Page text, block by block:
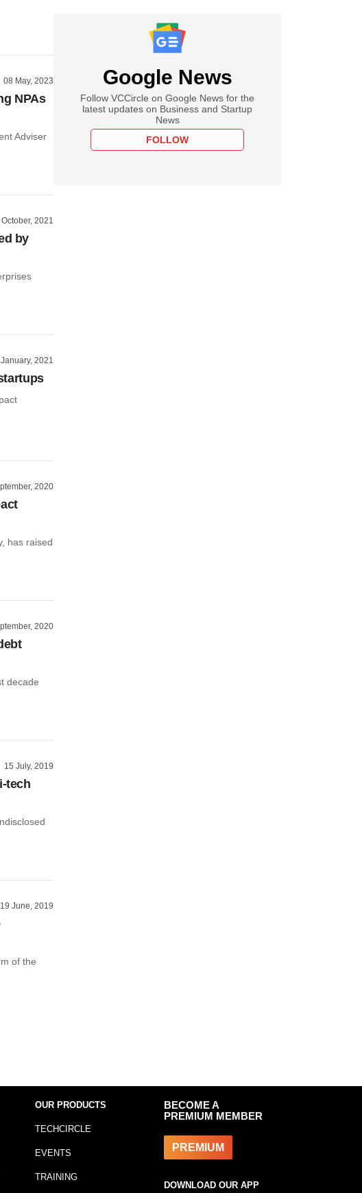
08 May, 2023
NPAs
Adviser
2021
by
2021
2020
has raised
2020
decade
15 July, 2019
tech
19 June, 2019
of the
Google News
Follow VCCircle on Google News for the
latest updates on Business and Startup
News
FOLLOW
OUR PRODUCTS
TECHCIRCLE
EVENTS
TRAINING
BECOME A
PREMIUM MEMBER
PREMIUM
DOWNLOAD OUR APP